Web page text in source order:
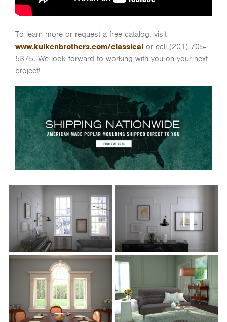
To learn more or request a free catalog, visit
www.kuikenbrothers.com/classical or call (201) 705-
5375. We look forward to working with you on your next
project!